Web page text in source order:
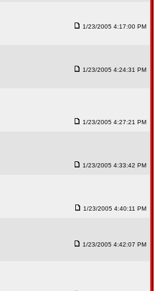
1/23/2005 4:17:00 PM
1/23/2005 4:24:31 PM
1/23/2005 4:27:21 PM
1/23/2005 4:33:42 PM
1/23/2005 4:40:11 PM
1/23/2005 4:42:07 PM